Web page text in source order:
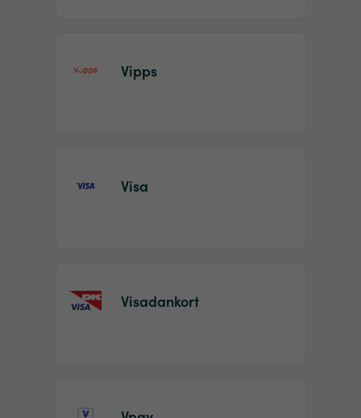
Vipps
Visa
Visadankort